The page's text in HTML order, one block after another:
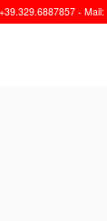
+39.329.6887857 - Mail: